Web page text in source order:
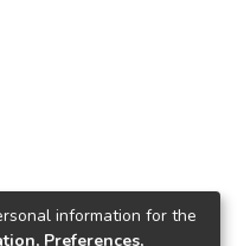
information for the
Preferences,